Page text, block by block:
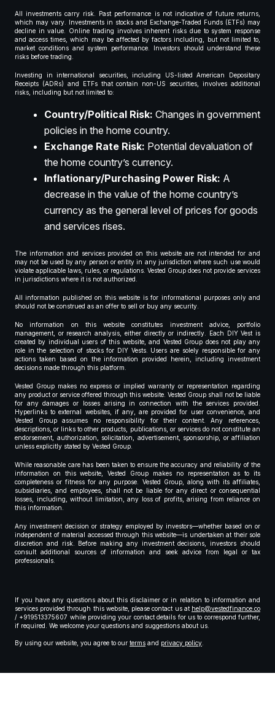
All investments carry risk. Past performance is not indicative of future returns,
which may vary. Investments in stocks and Exchange-Traded Funds (ETFs) may
decline in value. Online trading involves inherent risks due to system response
and access times, which may be affected by factors including, but not limited to,
market conditions and system performance. Investors should understand these
risks before trading.
Investing in international securities, including US-listed American Depositary
Receipts (ADRs) and ETFs that contain non-US securities, involves additional
risks, including but not limited to:
Country/Political Risk: Changes in government
policies in the home country.
Exchange Rate Risk: Potential devaluation of
the home country’s currency.
Inflationary/Purchasing Power Risk: A
decrease in the value of the home country’s
currency as the general level of prices for goods
and services rises.
The information and services provided on this website are not intended for and
may not be used by any person or entity in any jurisdiction where such use would
violate applicable laws, rules, or regulations. Vested Group does not provide services
in jurisdictions where it is not authorized.
All information published on this website is for informational purposes only and
should not be construed as an offer to sell or buy any security.
No information on this website constitutes investment advice, portfolio
management, or research analysis, either directly or indirectly. Each DIY Vest is
created by individual users of this website, and Vested Group does not play any
role in the selection of stocks for DIY Vests. Users are solely responsible for any
actions taken based on the information provided herein, including investment
decisions made through this platform.
Vested Group makes no express or implied warranty or representation regarding
any product or service offered through this website. Vested Group shall not be liable
for any damages or losses arising in connection with the services provided.
Hyperlinks to external websites, if any, are provided for user convenience, and
Vested Group assumes no responsibility for their content. Any references,
descriptions, or links to other products, publications, or services do not constitute an
endorsement, authorization, solicitation, advertisement, sponsorship, or affiliation
unless explicitly stated by Vested Group.
While reasonable care has been taken to ensure the accuracy and reliability of the
information on this website, Vested Group makes no representation as to its
completeness or fitness for any purpose. Vested Group, along with its affiliates,
subsidiaries, and employees, shall not be liable for any direct or consequential
losses, including, without limitation, any loss of profits, arising from reliance on
this information.
Any investment decision or strategy employed by investors—whether based on or
independent of material accessed through this website—is undertaken at their sole
discretion and risk. Before making any investment decisions, investors should
consult additional sources of information and seek advice from legal or tax
professionals.
If you have any questions about this disclaimer or in relation to information and
services provided through this website, please contact us at help@vestedfinance.co
/ +919513375607 while providing your contact details for us to correspond further,
if required. We welcome your questions and suggestions about us.
By using our website, you agree to our terms and privacy policy.